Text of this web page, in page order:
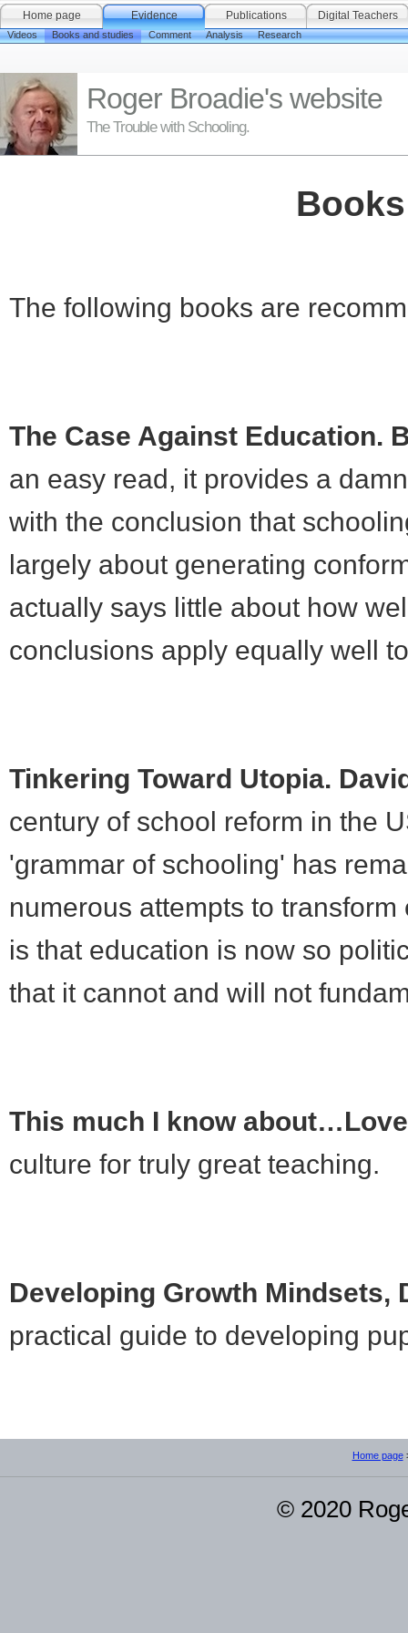
Home page
Evidence
Videos
Books and studies Comment Analysis Research
Publications Digital Teachers
Roger Broadie's website
The Trouble with Schooling.
The following books are
The Case Against Education.
an easy read, it provides a
with the conclusion that
largely about generating
actually says little about how
conclusions apply equally well
Tinkering Toward Utopia.
century of school reform in the
'grammar of schooling' has
numerous attempts to
is that education is now so
that it cannot and will not
This much I know
culture for truly great teaching.
Developing Growth Mindsets,
practical guide to developing
Home page
© 2020